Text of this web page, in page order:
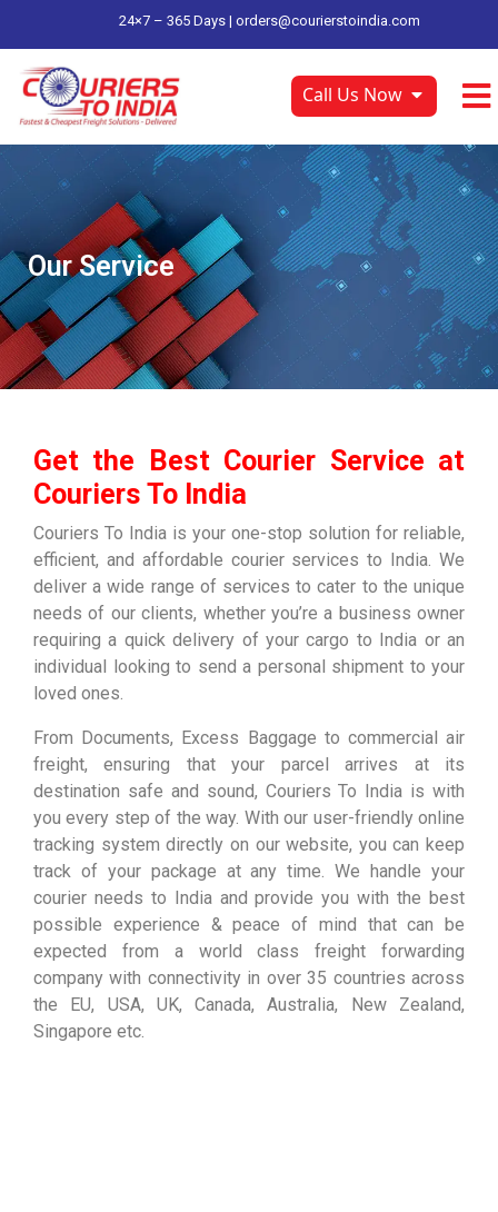
24×7 – 365 Days | orders@courierstoindia.com
Call Us Now
Our Service
Get the Best Courier Service at
Couriers To India
Couriers To India is your one-stop solution for reliable,
efficient, and affordable courier services to India. We
deliver a wide range of services to cater to the unique
needs of our clients, whether you’re a business owner
requiring a quick delivery of your cargo to India or an
individual looking to send a personal shipment to your
loved ones.
From Documents, Excess Baggage to commercial air
freight, ensuring that your parcel arrives at its
destination safe and sound, Couriers To India is with
you every step of the way. With our user-friendly online
tracking system directly on our website, you can keep
track of your package at any time. We handle your
courier needs to India and provide you with the best
possible experience & peace of mind that can be
expected from a world class freight forwarding
company with connectivity in over 35 countries across
the EU, USA, UK, Canada, Australia, New Zealand,
Singapore etc.